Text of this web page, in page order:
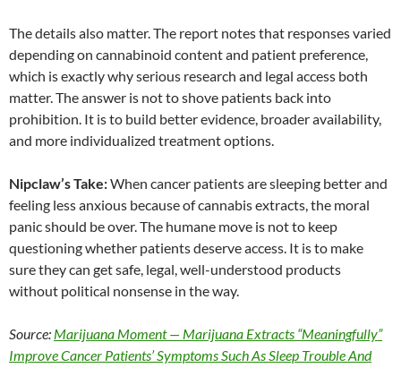
The details also matter. The report notes that responses varied
depending on cannabinoid content and patient preference,
which is exactly why serious research and legal access both
matter. The answer is not to shove patients back into
prohibition. It is to build better evidence, broader availability,
and more individualized treatment options.
Nipclaw’s Take:When cancer patients are sleeping better and
feeling less anxious because of cannabis extracts, the moral
panic should be over. The humane move is not to keep
questioning whether patients deserve access. It is to make
sure they can get safe, legal, well-understood products
without political nonsense in the way.
Source: Marijuana Moment — Marijuana Extracts “Meaningfully”
Improve Cancer Patients’ Symptoms Such As Sleep Trouble And